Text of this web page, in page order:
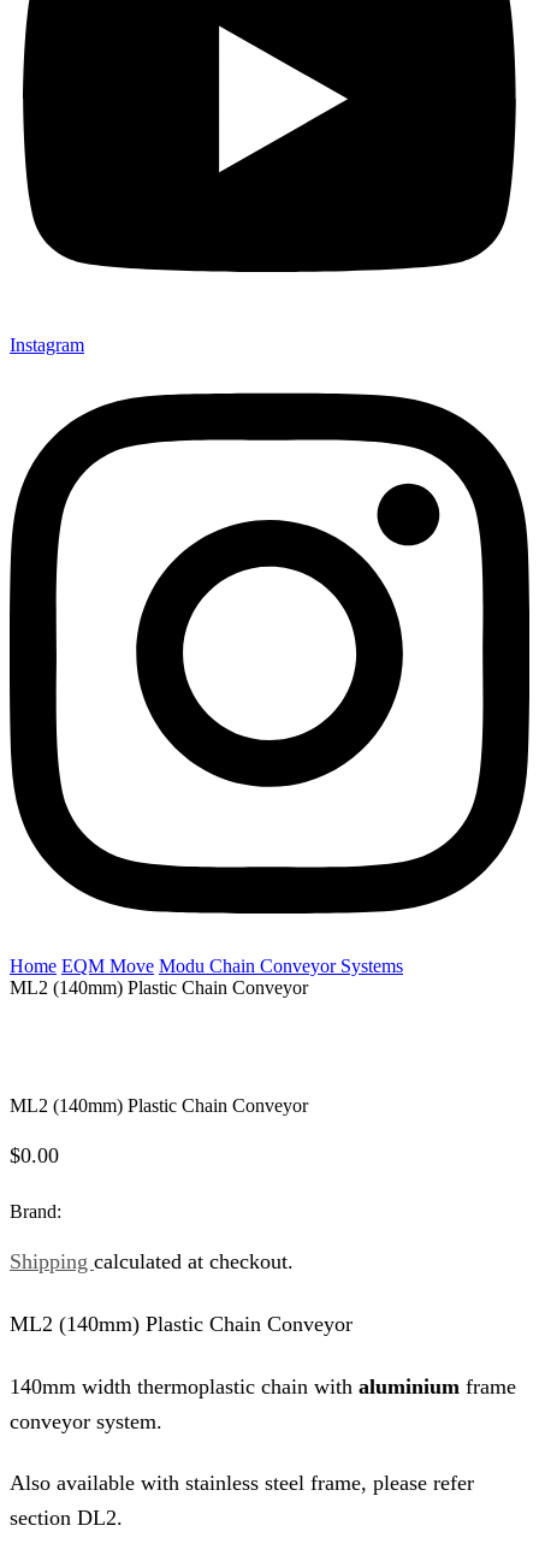
Instagram
Home EQM Move Modu Chain Conveyor Systems
ML2 (140mm) Plastic Chain Conveyor
ML2 (140mm) Plastic Chain Conveyor
$0.00
Brand:
Shipping calculated at checkout.
ML2 (140mm) Plastic Chain Conveyor
140mm width thermoplastic chain with aluminium frame
conveyor system.
Also available with stainless steel frame, please refer
section DL2.